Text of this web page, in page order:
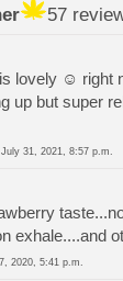
57
lovely ☺️ right
up but super
July 31, 2021, 8:57 p.m.
exhale....and
2020, 5:41 p.m.